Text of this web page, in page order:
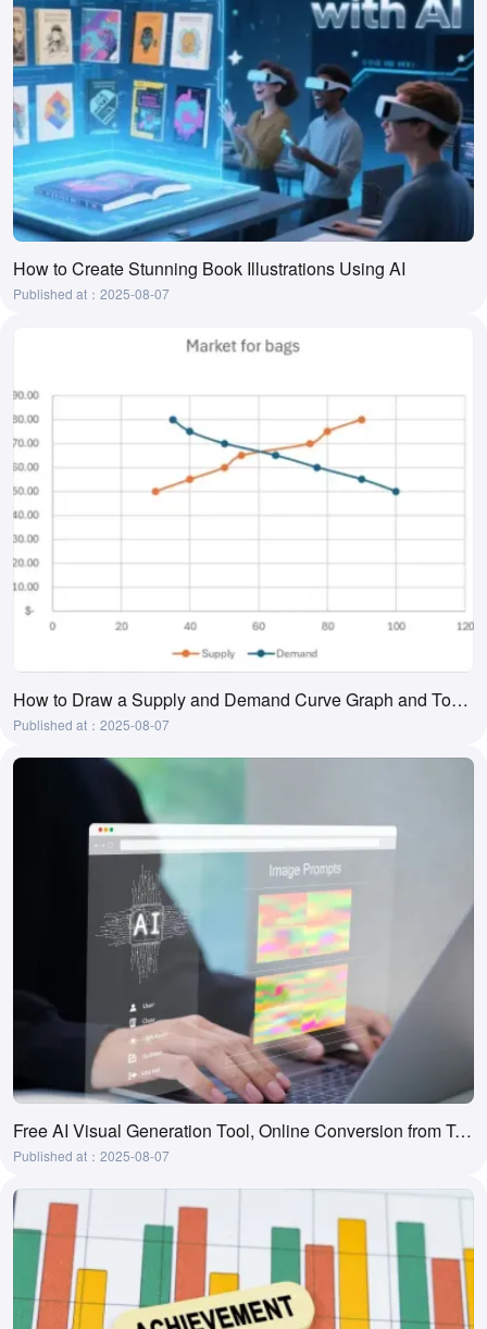
How to Create Stunning Book Illustrations Using AI
Published at：2025-08-07
How to Draw a Supply and Demand Curve Graph and Tool Recommendations
Published at：2025-08-07
Free AI Visual Generation Tool, Online Conversion from Text to Visual
Published at：2025-08-07